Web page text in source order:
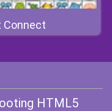
Connect
HTML5